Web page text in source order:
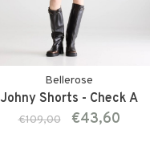
Bellerose
Johny Shorts - Check A
€109,00 €43,60